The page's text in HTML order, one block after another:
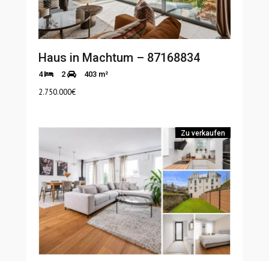
Haus in Machtum – 87168834
4 2 403 m²
2.750.000€
Zu verkaufen